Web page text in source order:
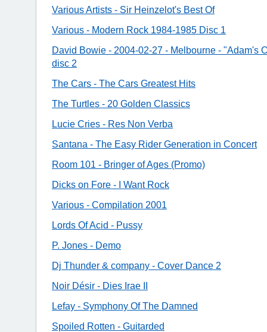
Various Artists - Sir Heinzelot's Best Of
Various - Modern Rock 1984-1985 Disc 1
David Bowie - 2004-02-27 - Melbourne - "Adam's
disc 2
The Cars - The Cars Greatest Hits
The Turtles - 20 Golden Classics
Lucie Cries - Res Non Verba
Santana - The Easy Rider Generation in Concert
Room 101 - Bringer of Ages (Promo)
Dicks on Fore - I Want Rock
Various - Compilation 2001
Lords Of Acid - Pussy
P. Jones - Demo
Dj Thunder & company - Cover Dance 2
Noir Désir - Dies Irae II
Lefay - Symphony Of The Damned
Spoiled Rotten - Guitarded